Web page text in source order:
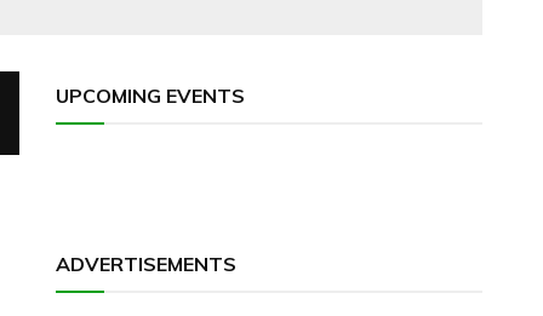
UPCOMING EVENTS
ADVERTISEMENTS